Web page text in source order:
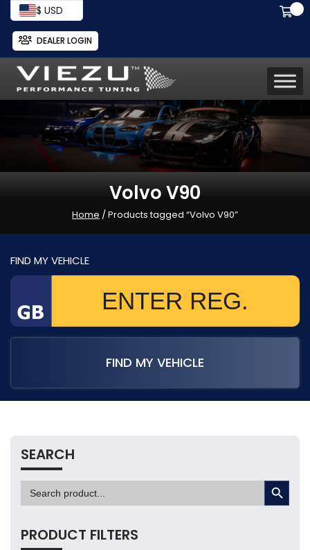
$ USD
DEALER LOGIN
Volvo V90
Home / Products tagged “Volvo V90”
FIND MY VEHICLE
FIND MY VEHICLE
SEARCH
Search
for:
SEARCH BUTTON
PRODUCT FILTERS